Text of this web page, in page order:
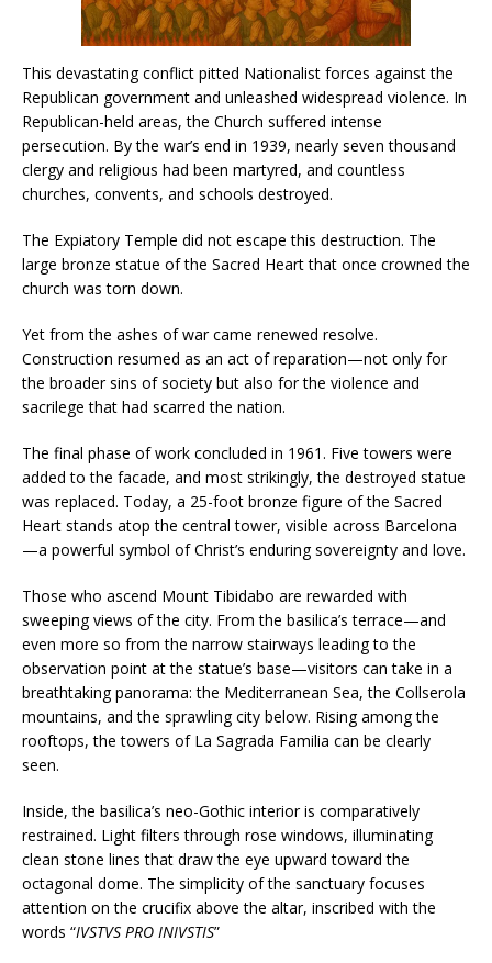
This devastating conflict pitted Nationalist forces against the
Republican government and unleashed widespread violence. In
Republican-held areas, the Church suffered intense
persecution. By the war’s end in 1939, nearly seven thousand
clergy and religious had been martyred, and countless
churches, convents, and schools destroyed.
The Expiatory Temple did not escape this destruction. The
large bronze statue of the Sacred Heart that once crowned the
church was torn down.
Yet from the ashes of war came renewed resolve.
Construction resumed as an act of reparation—not only for
the broader sins of society but also for the violence and
sacrilege that had scarred the nation.
The final phase of work concluded in 1961. Five towers were
added to the facade, and most strikingly, the destroyed statue
was replaced. Today, a 25-foot bronze figure of the Sacred
Heart stands atop the central tower, visible across Barcelona
—a powerful symbol of Christ’s enduring sovereignty and love.
Those who ascend Mount Tibidabo are rewarded with
sweeping views of the city. From the basilica’s terrace—and
even more so from the narrow stairways leading to the
observation point at the statue’s base—visitors can take in a
breathtaking panorama: the Mediterranean Sea, the Collserola
mountains, and the sprawling city below. Rising among the
rooftops, the towers of La Sagrada Familia can be clearly
seen.
Inside, the basilica’s neo-Gothic interior is comparatively
restrained. Light filters through rose windows, illuminating
clean stone lines that draw the eye upward toward the
octagonal dome. The simplicity of the sanctuary focuses
attention on the crucifix above the altar, inscribed with the
words “IVSTVS PRO INIVSTIS”